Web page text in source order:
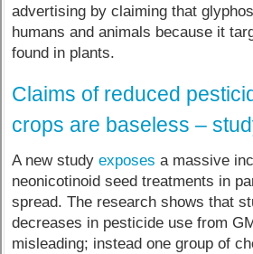
advertising by claiming that
humans and animals because it
found in plants.
Claims of reduced
crops are baseless –
A new studyexposes a massive
neonicotinoid seed treatments in
spread. The research shows that
decreases in pesticide use from
misleading; instead one group of